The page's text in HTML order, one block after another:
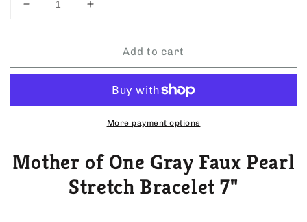
Decrease
for
of
Bracelet
7&quot;
Increase
for
Mother
of
Gray
Pearl
Bracelet
7&quot;
Add to cart
More payment options
Mother of One Gray Faux Pearl
Stretch Bracelet 7"